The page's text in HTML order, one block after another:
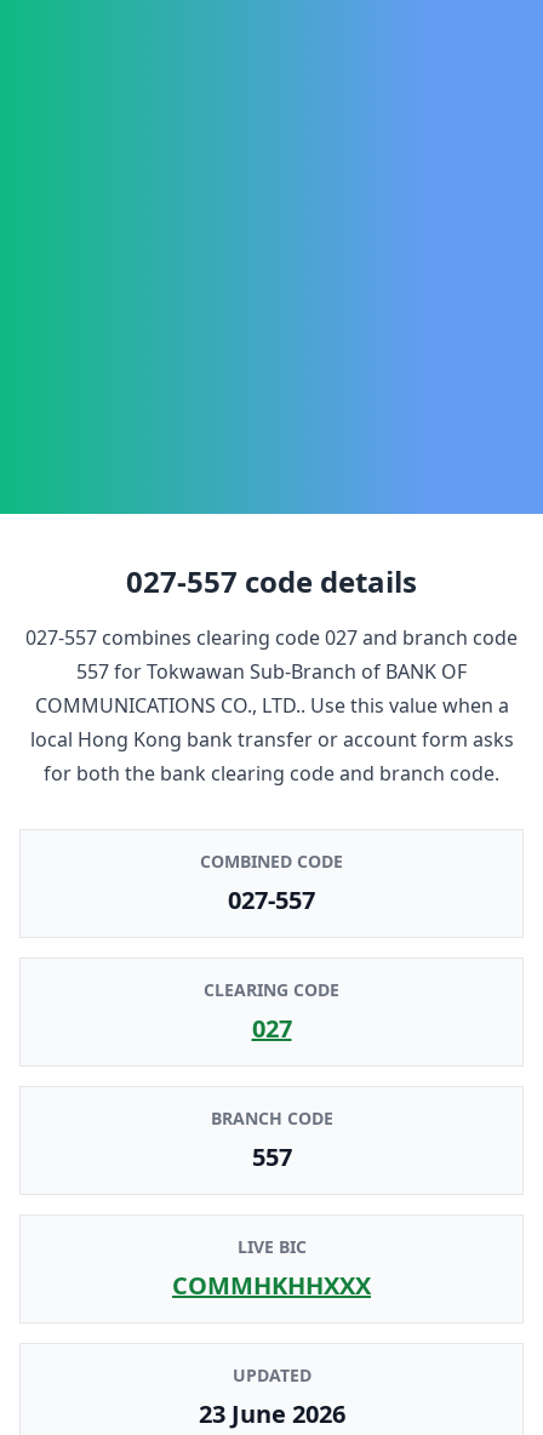
027-557 code details
027-557 combines clearing code027and branch code
557forTokwawan Sub-Branch of BANK OF
COMMUNICATIONS CO., LTD.. Use this value when a
local Hong Kong bank transfer or account form asks
for both the bank clearing code and branch code.
COMBINED CODE
027-557
CLEARING CODE
027
BRANCH CODE
557
LIVE BIC
COMMHKHHXXX
UPDATED
23 June 2026